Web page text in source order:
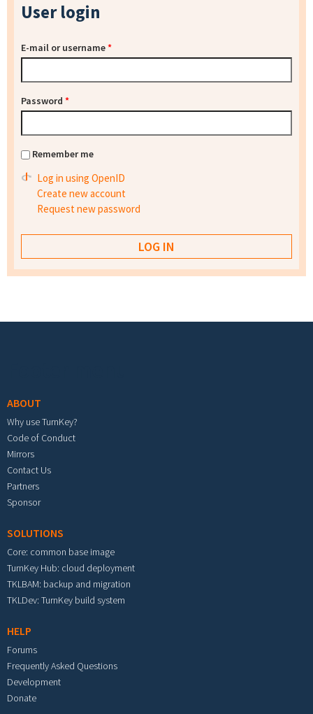
User login
E-mail or username*
Password *
Remember me
Log in using OpenID
Create new account
Request new password
ABOUT
Why use TurnKey?
Code of Conduct
Mirrors
Contact Us
Partners
Sponsor
SOLUTIONS
Core: common base image
TurnKey Hub: cloud deployment
TKLBAM: backup and migration
TKLDev: TurnKey build system
HELP
Forums
Frequently Asked Questions
Development
Donate